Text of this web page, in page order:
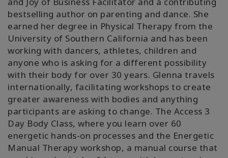
bestselling author on parenting and dance. She
earned her degree in Physical Therapy from the
University of Southern California and has been
working with dancers, athletes, children and
anyone who is asking for a different possibility
with their body for over 30 years. Glenna travels
internationally, facilitating workshops to create
greater awareness with bodies and anything
participants are asking to change. The Access 3
Day Body Class, where you learn over 60
energetic hands-on processes and the Energetic
Manual Therapy workshop, a manual course that